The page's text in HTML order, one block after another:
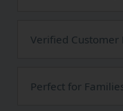
Verified Customer
Perfect for